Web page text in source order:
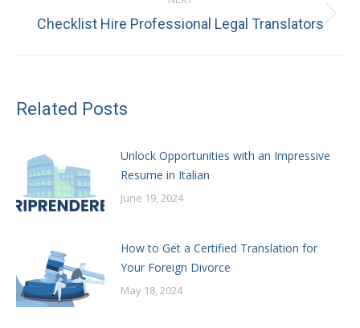
Next
Checklist Hire Professional Legal Translators
Related Posts
Unlock Opportunities with an Impressive
Resume in Italian
June 19, 2024
How to Get a Certified Translation for
Your Foreign Divorce
May 18, 2024